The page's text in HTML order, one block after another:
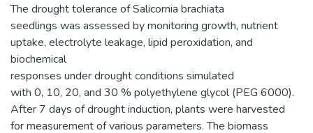
The drought tolerance of Salicornia brachiata
seedlings was assessed by monitoring growth, nutrient
uptake, electrolyte leakage, lipid peroxidation, and
biochemical
responses under drought conditions simulated
with 0, 10, 20, and 30 % polyethylene glycol (PEG 6000).
After 7 days of drought induction, plants were harvested
for measurement of various parameters. The biomass